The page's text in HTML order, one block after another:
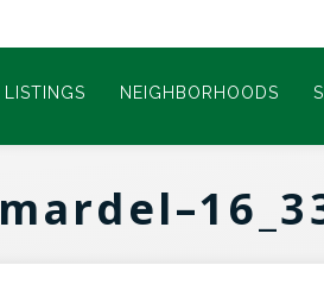
LISTINGS NEIGHBORHOODS